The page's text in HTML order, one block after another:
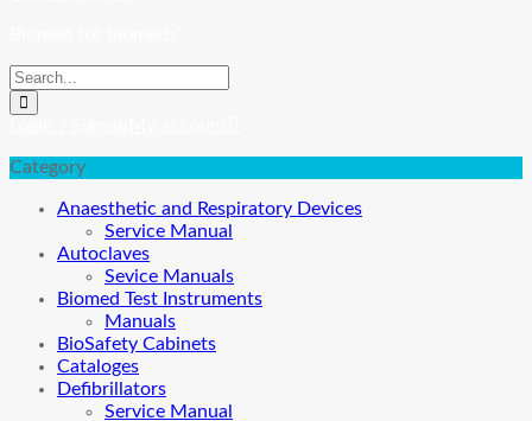
Category
Anaesthetic and Respiratory Devices
Service Manual
Autoclaves
Sevice Manuals
Biomed Test Instruments
Manuals
BioSafety Cabinets
Cataloges
Defibrillators
Service Manual